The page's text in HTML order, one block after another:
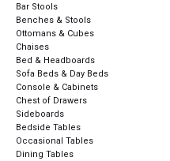
Bar Stools
Benches & Stools
Ottomans & Cubes
Chaises
Bed & Headboards
Sofa Beds & Day Beds
Console & Cabinets
Chest of Drawers
Sideboards
Bedside Tables
Occasional Tables
Dining Tables